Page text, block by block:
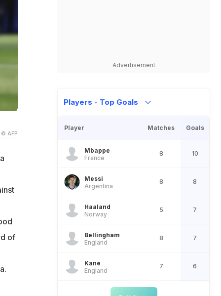
© AFP
of
Advertisement
Players - Top Goals
Player Matches Goals
Mbappe
France
8 10
Messi
Argentina
8 8
Haaland
Norway
5 7
Bellingham
England
8 7
Kane
England
7 6